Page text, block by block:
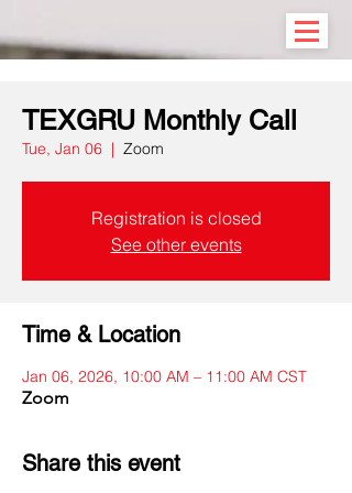
TEXGRU Monthly Call
Tue, Jan 06
  |
Zoom
Registration is closed
See other events
Time & Location
Jan 06, 2026, 10:00 AM – 11:00 AM CST
Zoom
Share this event